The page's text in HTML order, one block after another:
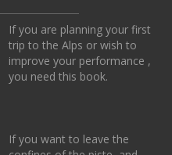
If you are planning your first
trip to the Alps or wish to
improve your performance ,
you need this book.
If you want to leave the